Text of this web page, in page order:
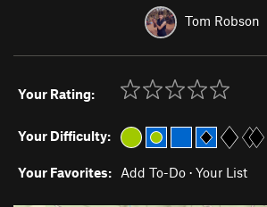
Tom Robson
Your Rating:
Your Difficulty:
Your Favorites: Add To-Do · Your List